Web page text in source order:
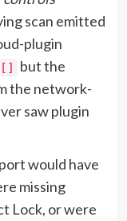
scan emitted
plugin
but the
the network-
saw plugin
would have
missing
Lock, or were